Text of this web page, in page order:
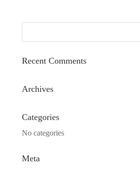
Recent Comments
Archives
Categories
No categories
Meta